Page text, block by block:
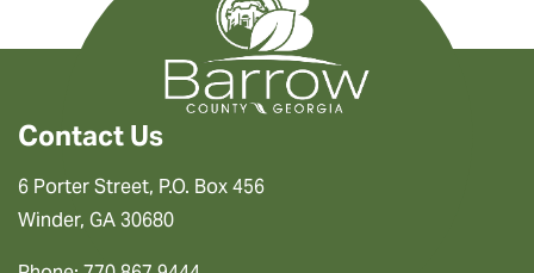
Contact Us
6 Porter Street, P.O. Box 456
Winder, GA 30680